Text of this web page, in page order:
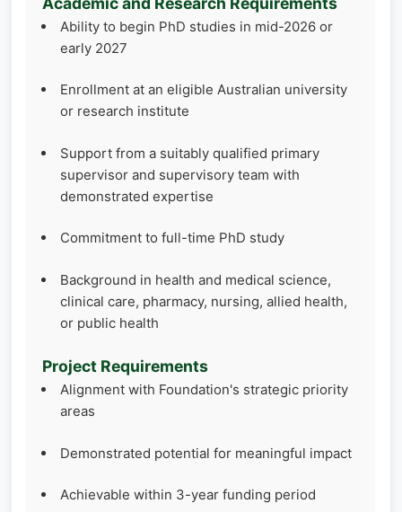
Ability to begin PhD studies in mid-2026 or
early 2027
Enrollment at an eligible Australian university
or research institute
Support from a suitably qualified primary
supervisor and supervisory team with
demonstrated expertise
Commitment to full-time PhD study
Background in health and medical science,
clinical care, pharmacy, nursing, allied health,
or public health
Project Requirements
Alignment with Foundation's strategic priority
areas
Demonstrated potential for meaningful impact
Achievable within 3-year funding period